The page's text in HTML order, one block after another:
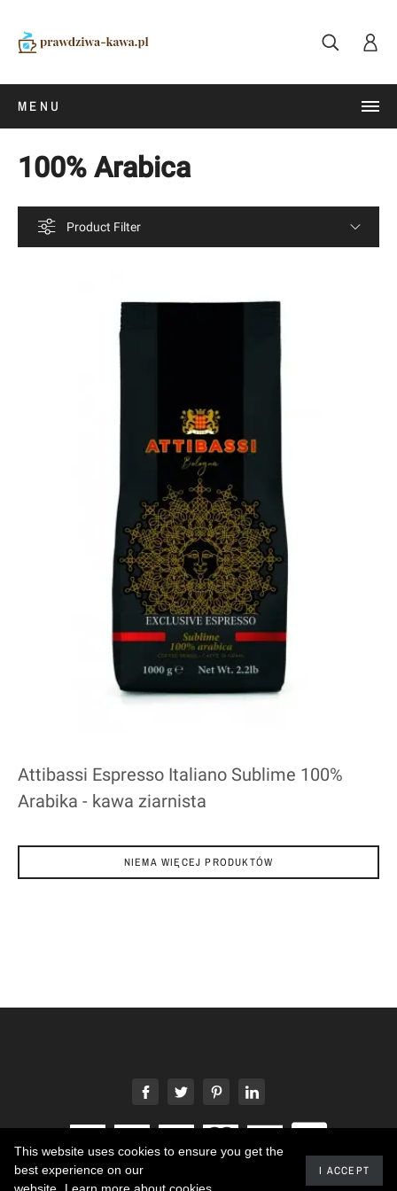
MENU
100% Arabica
Product Filter
Attibassi Espresso Italiano Sublime 100%
Arabika - kawa ziarnista
NIEMA WIĘCEJ PRODUKTÓW
2020 - Developed by promokit.eu
This website uses cookies to ensure you get the
best experience on our
I ACCEPT